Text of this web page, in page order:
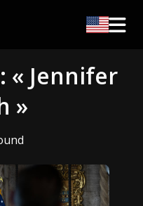
« Jennifer
»